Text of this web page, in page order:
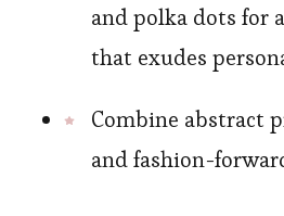
and polka dots for
that exudes
Combine abstract
and fashion-